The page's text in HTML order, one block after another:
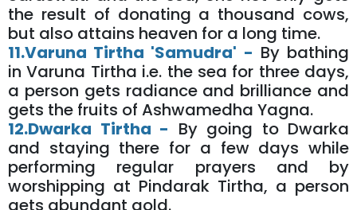
the result of donating a thousand cows,
but also attains heaven for a long time.
11.Varuna Tirtha 'Samudra' - By bathing
in Varuna Tirtha i.e. the sea for three days,
a person gets radiance and brilliance and
gets the fruits of Ashwamedha Yagna.
12.Dwarka Tirtha - By going to Dwarka
and staying there for a few days while
performing regular prayers and by
worshipping at Pindarak Tirtha, a person
gets abundant gold.